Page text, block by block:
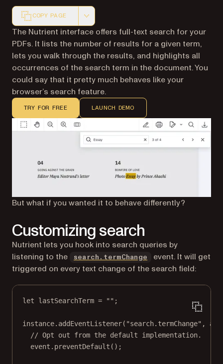
COPY PAGE
Markdown version of this page, suitable for AI agents
The Nutrient interface offers full-text search for your
PDFs. It lists the number of results for a given term,
lets you walk through the results, and highlights all
occurrences of the search term in the document. You
could say that it pretty much behaves like your
browser’s search feature.
TRY FOR FREE LAUNCH DEMO
But what if you wanted it to behave differently?
Customizing search
Nutrient lets you hook into search queries by
listening to the
search.termChange
event. It will get
triggered on every text change of the search field:
let lastSearchTerm = "" ;
instance. addEventListener( "search.termChange" ,
// Opt out from the default implementation.
event. preventDefault ();